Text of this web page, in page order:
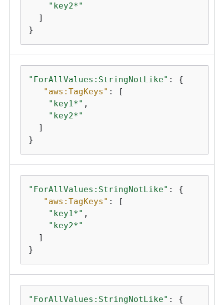
"key2*"
  ]
}
"ForAllValues:StringNotLike" : {
"aws:TagKeys" : [
"key1*" ,
"key2*"
  ]
}
"ForAllValues:StringNotLike" : {
"aws:TagKeys" : [
"key1*" ,
"key2*"
  ]
}
"ForAllValues:StringNotLike" : {